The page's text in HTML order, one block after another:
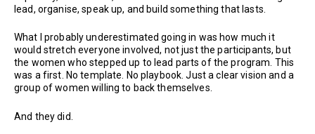
lead, organise, speak up, and build something that lasts.
What I probably underestimated going in was how much it
would stretch everyone involved, not just the participants, but
the women who stepped up to lead parts of the program. This
was a first. No template. No playbook. Just a clear vision and a
group of women willing to back themselves.
And they did.